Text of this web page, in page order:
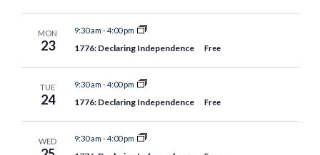
MON
23
9:30 am -4:00 pm
1776: Declaring Independence Free
TUE
24
9:30 am -4:00 pm
1776: Declaring Independence Free
WED 9:30 am -4:00 pm